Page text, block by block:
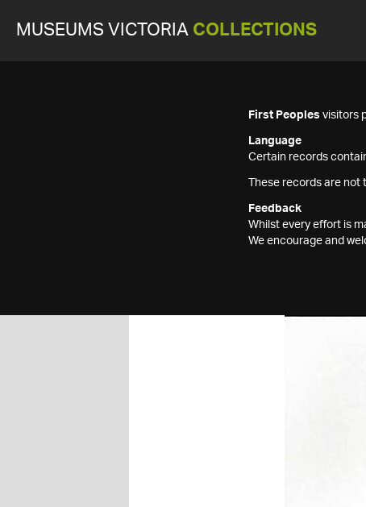
MUSEUMS VICTORIA COLLECTIONS
First Peoples visitors
Language
Certain records
These records are
Feedback
Whilst every effort is
We encourage and